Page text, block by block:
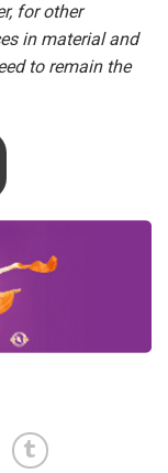
for other
in material and
to remain the